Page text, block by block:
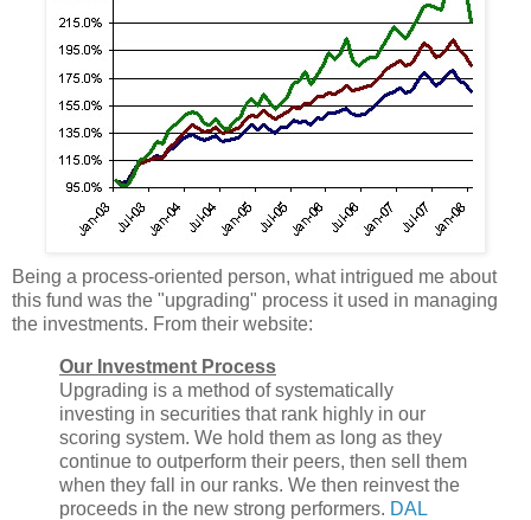
Being a process-oriented person, what intrigued me about
this fund was the "upgrading" process it used in managing
the investments. From their website:
Our Investment Process
Upgrading is a method of systematically
investing in securities that rank highly in our
scoring system. We hold them as long as they
continue to outperform their peers, then sell them
when they fall in our ranks. We then reinvest the
proceeds in the new strong performers. DAL